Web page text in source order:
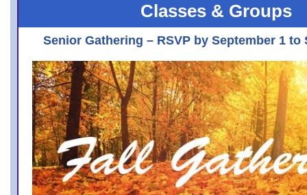
Classes & Groups
Senior Gathering – RSVP by September 1 to